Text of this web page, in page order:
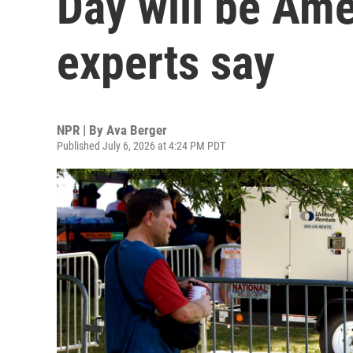
experts say
NPR | By Ava Berger
Published July 6, 2026 at 4:24 PM PDT